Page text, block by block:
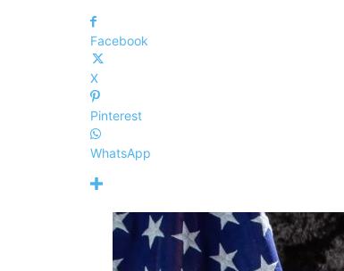
Facebook
X
Pinterest
WhatsApp